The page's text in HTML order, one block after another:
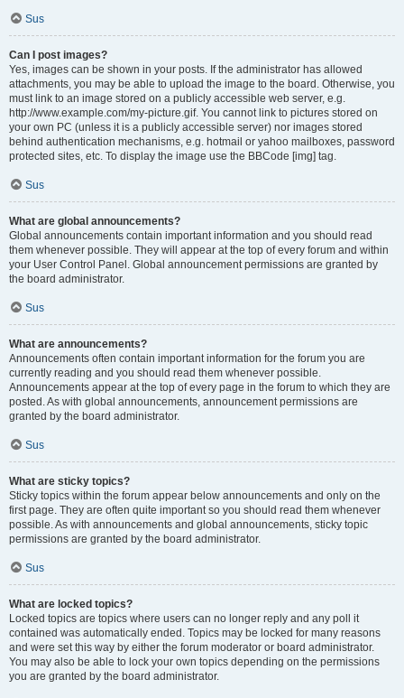
Sus
Can I post images?
Yes, images can be shown in your posts. If the administrator has allowed
attachments, you may be able to upload the image to the board. Otherwise, you
must link to an image stored on a publicly accessible web server, e.g.
http://www.example.com/my-picture.gif. You cannot link to pictures stored on
your own PC (unless it is a publicly accessible server) nor images stored
behind authentication mechanisms, e.g. hotmail or yahoo mailboxes, password
protected sites, etc. To display the image use the BBCode [img] tag.
Sus
What are global announcements?
Global announcements contain important information and you should read
them whenever possible. They will appear at the top of every forum and within
your User Control Panel. Global announcement permissions are granted by
the board administrator.
Sus
What are announcements?
Announcements often contain important information for the forum you are
currently reading and you should read them whenever possible.
Announcements appear at the top of every page in the forum to which they are
posted. As with global announcements, announcement permissions are
granted by the board administrator.
Sus
What are sticky topics?
Sticky topics within the forum appear below announcements and only on the
first page. They are often quite important so you should read them whenever
possible. As with announcements and global announcements, sticky topic
permissions are granted by the board administrator.
Sus
What are locked topics?
Locked topics are topics where users can no longer reply and any poll it
contained was automatically ended. Topics may be locked for many reasons
and were set this way by either the forum moderator or board administrator.
You may also be able to lock your own topics depending on the permissions
you are granted by the board administrator.